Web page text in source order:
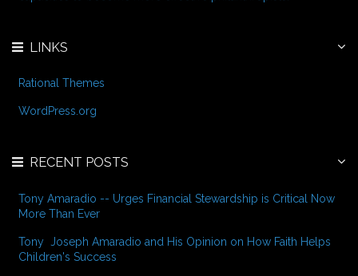
LINKS
Rational Themes
WordPress.org
RECENT POSTS
Tony Amaradio -- Urges Financial Stewardship is Critical Now
More Than Ever
Tony Joseph Amaradio and His Opinion on How Faith Helps
Children's Success